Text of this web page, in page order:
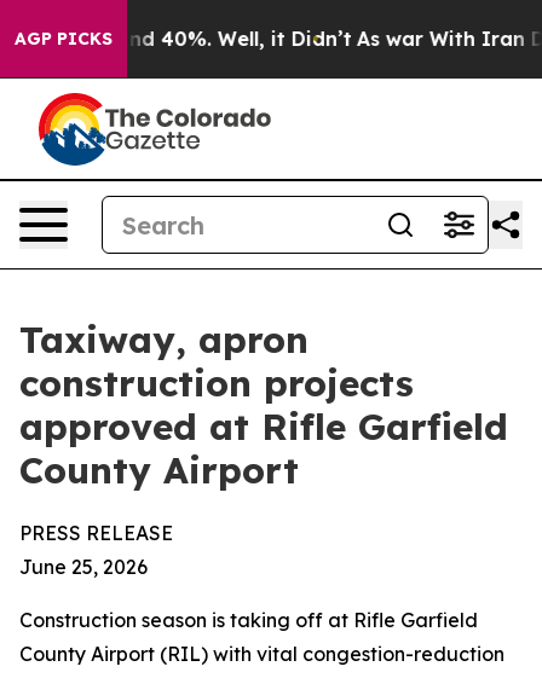
AGP PICKS
Around 40%. Well, it Didn’t As war With Iran
Taxiway, apron
construction projects
approved at Rifle Garfield
County Airport
PRESS RELEASE
June 25, 2026
Construction season is taking off at Rifle Garfield
County Airport (RIL) with vital congestion-reduction